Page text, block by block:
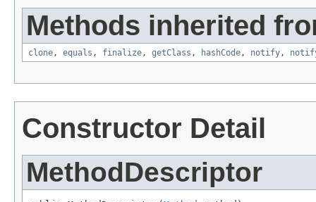
Methods inherited
clone, equals , finalize, getClass , hashCode, notify,
Constructor Detail
MethodDescriptor